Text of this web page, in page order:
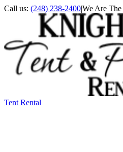
Call us: (248) 238-2400|We Are
Tent Rental